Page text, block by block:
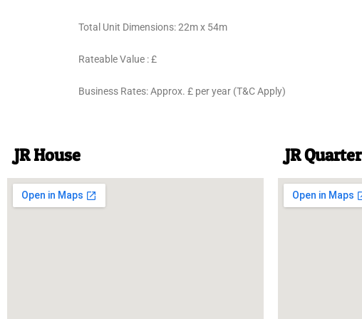
Total Unit Dimensions: 22m x 54m
Rateable Value : £
Business Rates: Approx. £ per year (T&C Apply)
JR House JR Quarter